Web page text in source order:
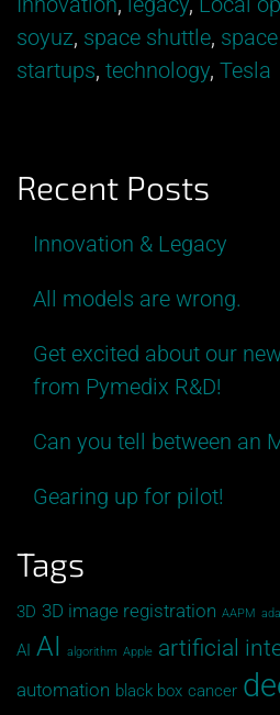
soyuz, space shuttle,
startups, technology, Tesla
Recent Posts
Innovation & Legacy
All models are wrong.
Get excited about our
from Pymedix R&D!
Can you tell between an
Gearing up for pilot!
Tags
3D 3D image registration AAPM
AI AI algorithm Apple artificial
automation black box cancer